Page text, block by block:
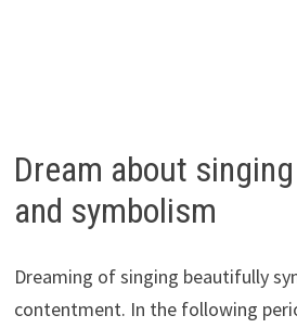
Dream about
and symbolism
Dreaming of singing beautifully
contentment. In the following